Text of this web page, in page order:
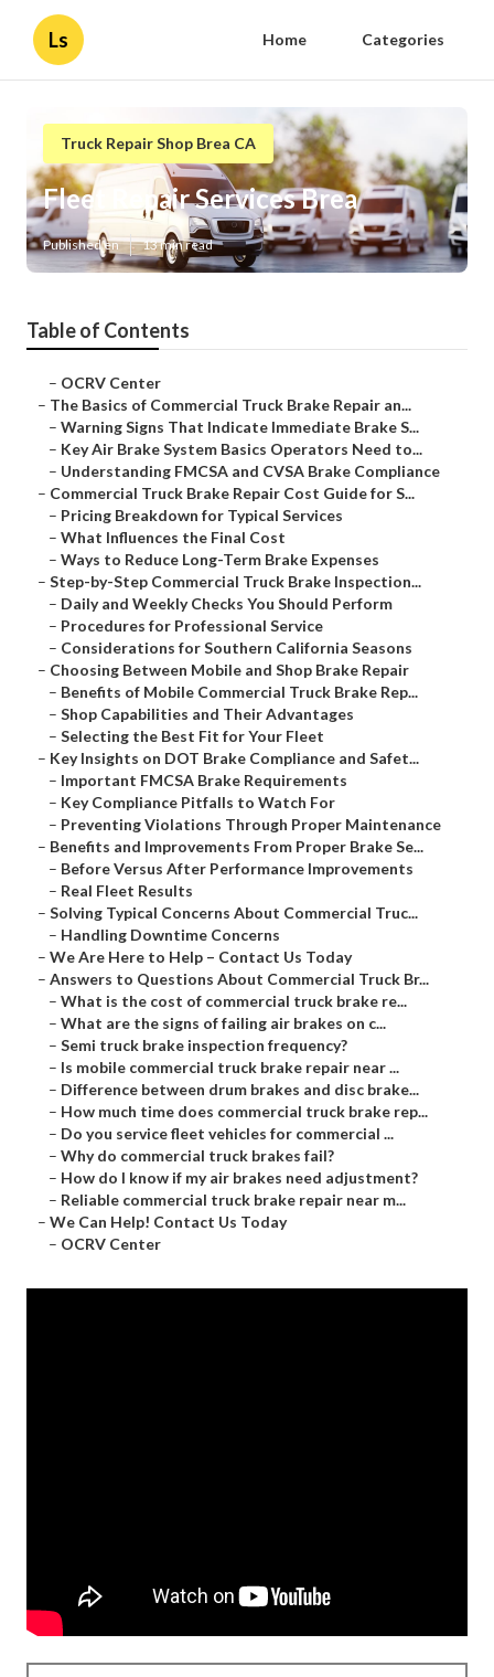
Ls Home Categories
Truck Repair Shop Brea CA
Fleet Repair Services Brea
Published en 13 min read
Table of Contents
– OCRV Center
– The Basics of Commercial Truck Brake Repair an...
– Warning Signs That Indicate Immediate Brake S...
– Key Air Brake System Basics Operators Need to...
– Understanding FMCSA and CVSA Brake Compliance
– Commercial Truck Brake Repair Cost Guide for S...
– Pricing Breakdown for Typical Services
– What Influences the Final Cost
– Ways to Reduce Long-Term Brake Expenses
– Step-by-Step Commercial Truck Brake Inspection...
– Daily and Weekly Checks You Should Perform
– Procedures for Professional Service
– Considerations for Southern California Seasons
– Choosing Between Mobile and Shop Brake Repair
– Benefits of Mobile Commercial Truck Brake Rep...
– Shop Capabilities and Their Advantages
– Selecting the Best Fit for Your Fleet
– Key Insights on DOT Brake Compliance and Safet...
– Important FMCSA Brake Requirements
– Key Compliance Pitfalls to Watch For
– Preventing Violations Through Proper Maintenance
– Benefits and Improvements From Proper Brake Se...
– Before Versus After Performance Improvements
– Real Fleet Results
– Solving Typical Concerns About Commercial Truc...
– Handling Downtime Concerns
– We Are Here to Help – Contact Us Today
– Answers to Questions About Commercial Truck Br...
– What is the cost of commercial truck brake re...
– What are the signs of failing air brakes on c...
– Semi truck brake inspection frequency?
– Is mobile commercial truck brake repair near ...
– Difference between drum brakes and disc brake...
– How much time does commercial truck brake rep...
– Do you service fleet vehicles for commercial ...
– Why do commercial truck brakes fail?
– How do I know if my air brakes need adjustment?
– Reliable commercial truck brake repair near m...
– We Can Help! Contact Us Today
– OCRV Center